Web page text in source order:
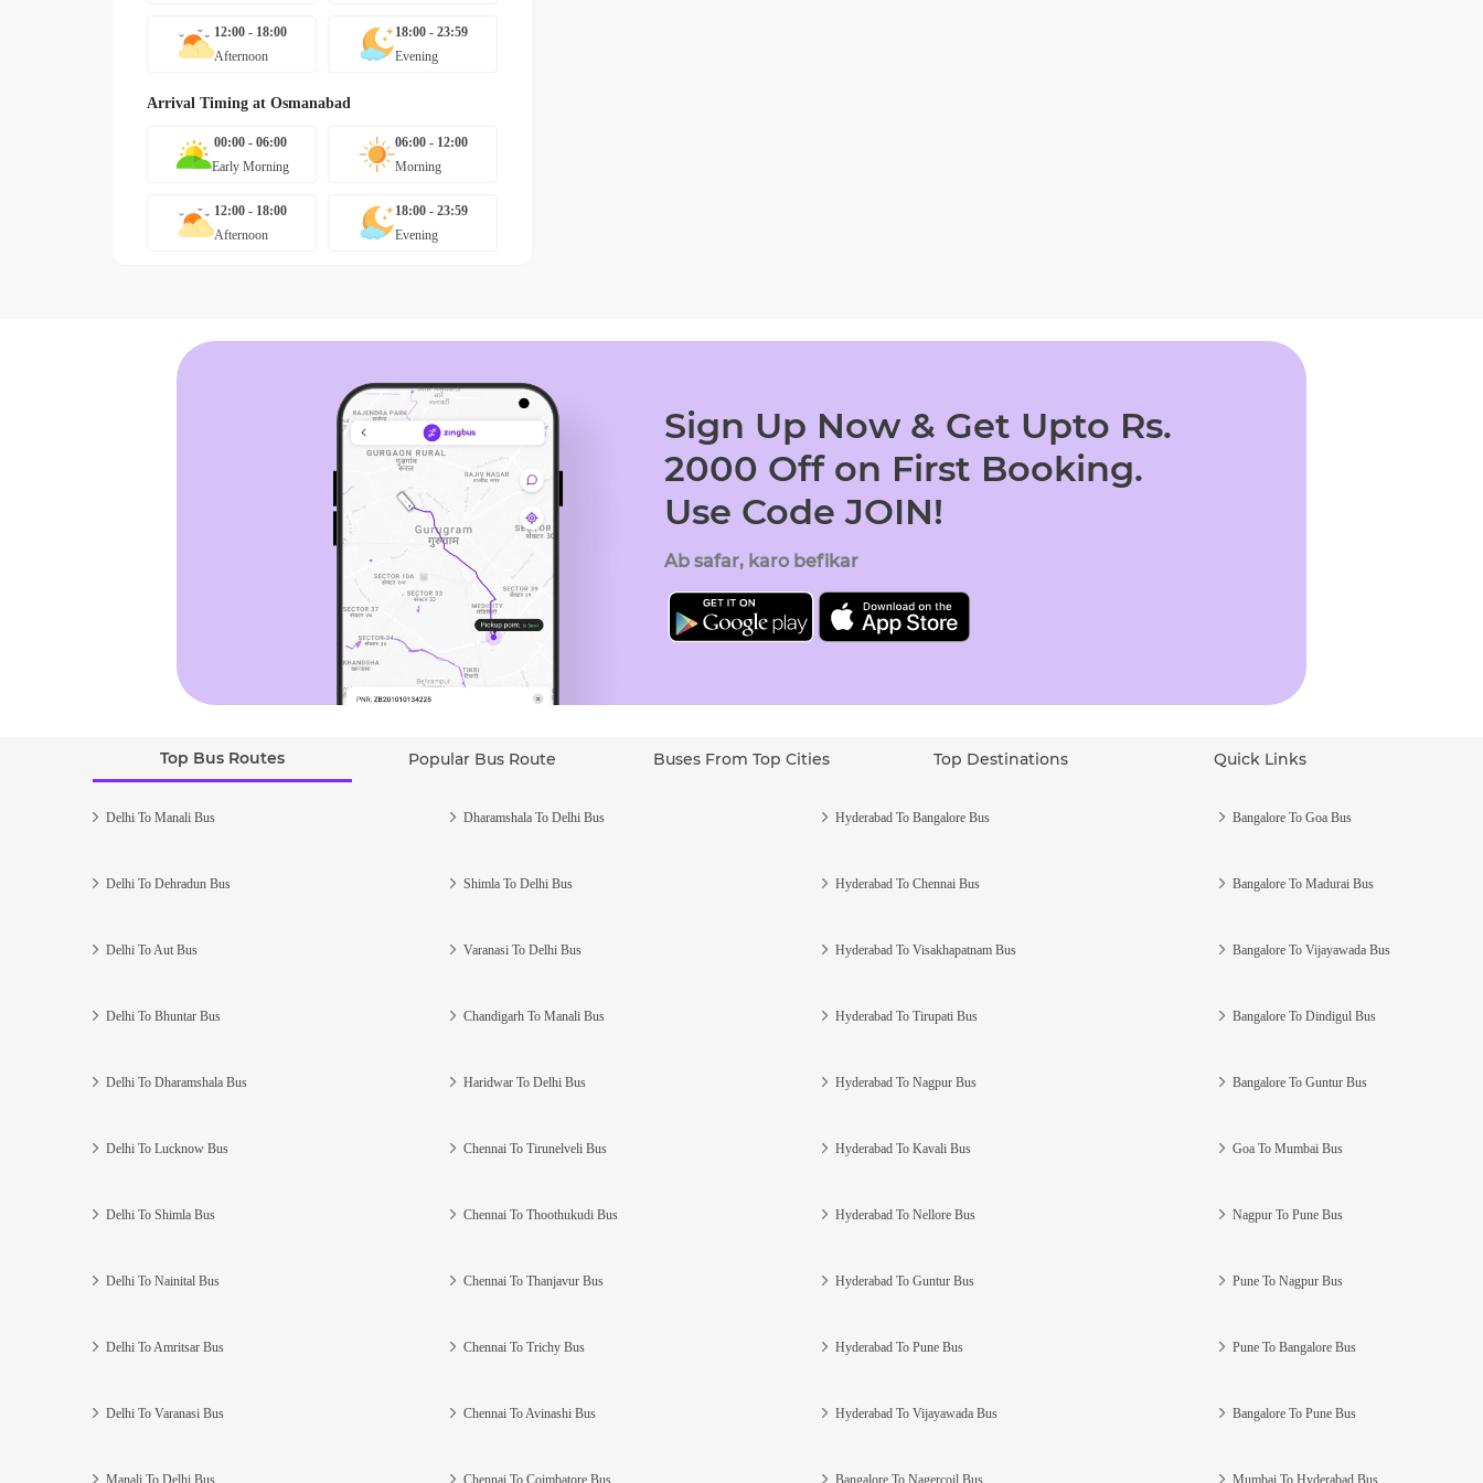
12:00 - 18:00
Afternoon
18:00 - 23:59
Evening
Arrival Timing at Osmanabad
00:00 - 06:00
Early Morning
06:00 - 12:00
Morning
12:00 - 18:00
Afternoon
18:00 - 23:59
Evening
Sign Up Now & Get Upto Rs.
2000 Off on First Booking.
Use Code JOIN!
Ab safar, karo befikar
Top Bus Routes Popular Bus Route Buses From Top Cities Top Destinations Quick Links
Delhi To Manali Bus
Delhi To Dehradun Bus
Delhi To Aut Bus
Delhi To Bhuntar Bus
Delhi To Dharamshala Bus
Delhi To Lucknow Bus
Delhi To Shimla Bus
Delhi To Nainital Bus
Delhi To Amritsar Bus
Delhi To Varanasi Bus
Manali To Delhi Bus
Dharamshala To Delhi Bus
Shimla To Delhi Bus
Varanasi To Delhi Bus
Chandigarh To Manali Bus
Haridwar To Delhi Bus
Chennai To Tirunelveli Bus
Chennai To Thoothukudi Bus
Chennai To Thanjavur Bus
Chennai To Trichy Bus
Chennai To Avinashi Bus
Chennai To Coimbatore Bus
Hyderabad To Bangalore Bus
Hyderabad To Chennai Bus
Hyderabad To Visakhapatnam Bus
Hyderabad To Tirupati Bus
Hyderabad To Nagpur Bus
Hyderabad To Kavali Bus
Hyderabad To Nellore Bus
Hyderabad To Guntur Bus
Hyderabad To Pune Bus
Hyderabad To Vijayawada Bus
Bangalore To Nagercoil Bus
Bangalore To Goa Bus
Bangalore To Madurai Bus
Bangalore To Vijayawada Bus
Bangalore To Dindigul Bus
Bangalore To Guntur Bus
Goa To Mumbai Bus
Nagpur To Pune Bus
Pune To Nagpur Bus
Pune To Bangalore Bus
Bangalore To Pune Bus
Mumbai To Hyderabad Bus